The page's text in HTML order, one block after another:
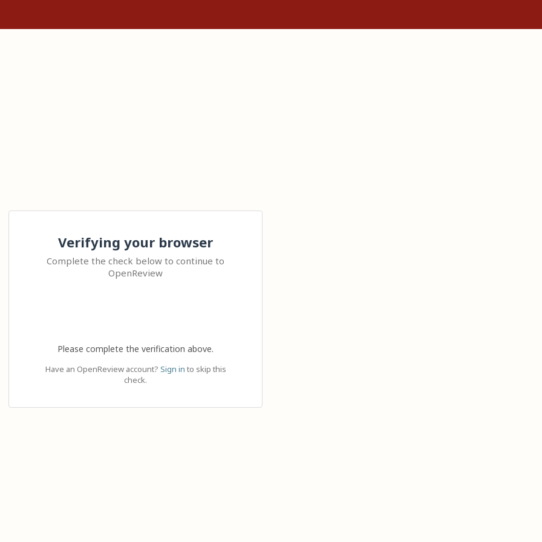
Verifying your browser
Complete the check below to continue to
OpenReview
Please complete the verification above.
Have an OpenReview account? Sign in to skip this
check.